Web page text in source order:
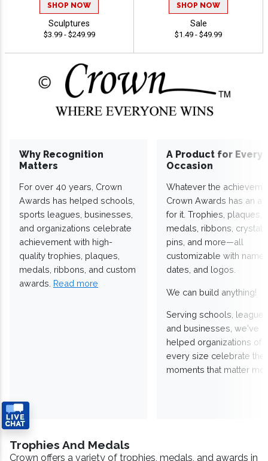
SHOP NOW
Sculptures
$3.99 - $249.99
SHOP NOW
Sale
$1.49 - $49.99
Why Recognition
Matters
For over 40 years, Crown
Awards has helped schools,
sports leagues, businesses,
and organizations celebrate
achievement with high-
quality trophies, plaques,
medals, ribbons, and custom
awards. Read more
A Product for Every
Occasion
Whatever the
Crown Awards has an
for it. Trophies, plaques,
medals, ribbons,
pins, and more—all
customizable with
dates, and logos.
We can build anything!
Serving schools,
and businesses, we've
helped organizations of
every size celebrate the
moments that matter
Trophies And Medals
Crown offers a variety of trophies, medals, and awards in